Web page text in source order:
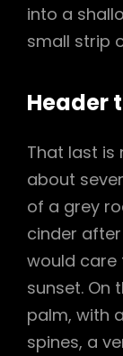
into a
small strip
Header
That last is
about
of a grey
cinder
would care
sunset. On
palm, with
spines, a